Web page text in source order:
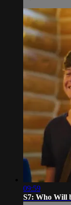
09:59
S7: Who Will